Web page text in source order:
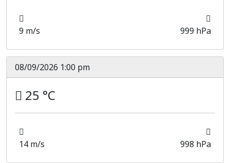
9 m/s 999 hPa
08/09/2026 1:00 pm
25 °C
14 m/s 998 hPa